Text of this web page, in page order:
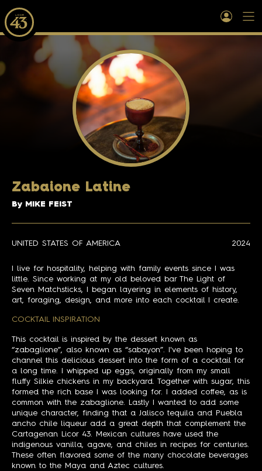
Zabaione Latine
By MIKE FEIST
UNITED STATES OF AMERICA 2024
I live for hospitality, helping with family events since I was
little. Since working at my old beloved bar The Light of
Seven Matchsticks, I began layering in elements of history,
art, foraging, design, and more into each cocktail I create.
COCKTAIL INSPIRATION
This cocktail is inspired by the dessert known as
“zabaglione”, also known as “sabayon”. I've been hoping to
channel this delicious dessert into the form of a cocktail for
a long time. I whipped up eggs, originally from my small
fluffy Silkie chickens in my backyard. Together with sugar, this
formed the rich base I was looking for. I added coffee, as is
common with the zabaglione. Lastly I wanted to add some
unique character, finding that a Jalisco tequila and Puebla
ancho chile liqueur add a great depth that complement the
Cartagenan Licor 43. Mexican cultures have used the
indigenous vanilla, agave, and chiles in recipes for centuries.
These often flavored some of the many chocolate beverages
known to the Maya and Aztec cultures.